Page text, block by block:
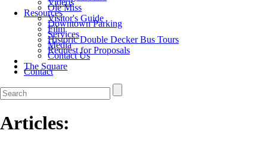
Ole Miss
Resources
Visitor's Guide
Downtown Parking
Film
Services
Historic Double Decker Bus Tours
Media
Request for Proposals
Contact Us
The Square
Contact
Articles: